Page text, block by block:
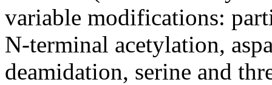
variable modifications:
N-terminal acetylation,
deamidation, serine and